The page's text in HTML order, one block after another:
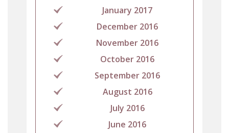
January 2017
December 2016
November 2016
October 2016
September 2016
August 2016
July 2016
June 2016